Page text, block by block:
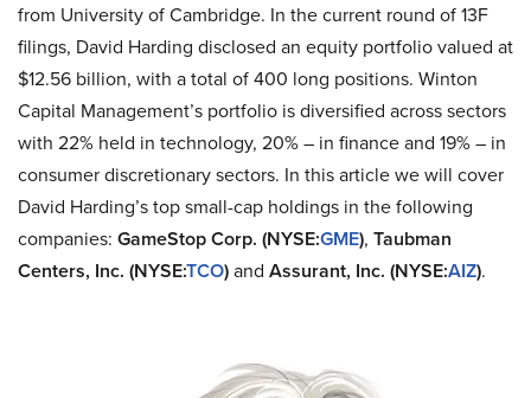
from University of Cambridge. In the current round of 13F
filings, David Harding disclosed an equity portfolio valued at
$12.56 billion, with a total of 400 long positions. Winton
Capital Management’s portfolio is diversified across sectors
with 22% held in technology, 20% – in finance and 19% – in
consumer discretionary sectors. In this article we will cover
David Harding’s top small-cap holdings in the following
companies: GameStop Corp. (NYSE:GME), Taubman
Centers, Inc. (NYSE:TCO)and Assurant, Inc. (NYSE:AIZ).